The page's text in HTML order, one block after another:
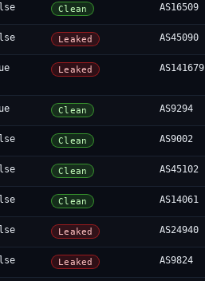
Clean AS16509
Leaked AS45090
Leaked AS141679
Clean AS9294
Clean AS9002
Clean AS45102
Clean AS14061
Leaked AS24940
Leaked AS9824